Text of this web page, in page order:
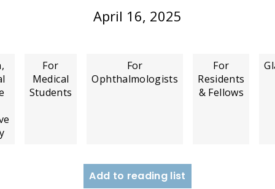
April 16, 2025
For
Medical
Students
For
Ophthalmologists
For
Residents
& Fellows
Add to reading list